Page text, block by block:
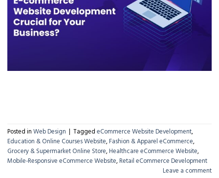
Posted inWeb Design | TaggedeCommerce Website Development,
Education & Online Courses Website,Fashion & Apparel eCommerce,
Grocery & Supermarket Online Store,Healthcare eCommerce Website,
Mobile-Responsive eCommerce Website,Retail eCommerce Development
Leave a comment